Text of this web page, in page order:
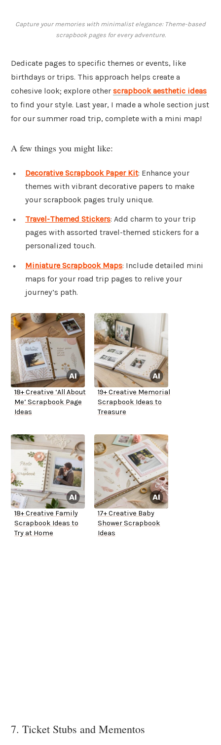
Capture your memories with minimalist elegance: Theme-based
scrapbook pages for every adventure.
Dedicate pages to specific themes or events, like
birthdays or trips. This approach helps create a
cohesive look; explore other scrapbook aesthetic ideas
to find your style. Last year, I made a whole section just
for our summer road trip, complete with a mini map!
A few things you might like:
Decorative Scrapbook Paper Kit: Enhance your
themes with vibrant decorative papers to make
your scrapbook pages truly unique.
Travel-Themed Stickers: Add charm to your trip
pages with assorted travel-themed stickers for a
personalized touch.
Miniature Scrapbook Maps: Include detailed mini
maps for your road trip pages to relive your
journey’s path.
18+ Creative ‘All About
Me’ Scrapbook Page
Ideas
19+ Creative Memorial
Scrapbook Ideas to
Treasure
18+ Creative Family
Scrapbook Ideas to
Try at Home
17+ Creative Baby
Shower Scrapbook
Ideas
7. Ticket Stubs and Mementos